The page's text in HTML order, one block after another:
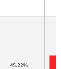
45.22%